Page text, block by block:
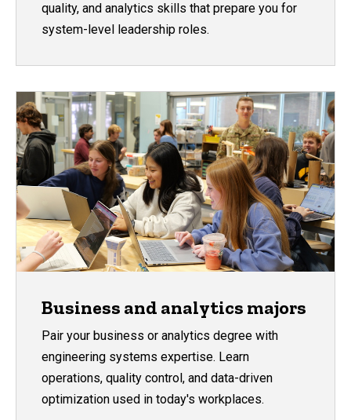
quality, and analytics skills that prepare you for
system-level leadership roles.
Business and analytics majors
Pair your business or analytics degree with
engineering systems expertise. Learn
operations, quality control, and data-driven
optimization used in today's workplaces.